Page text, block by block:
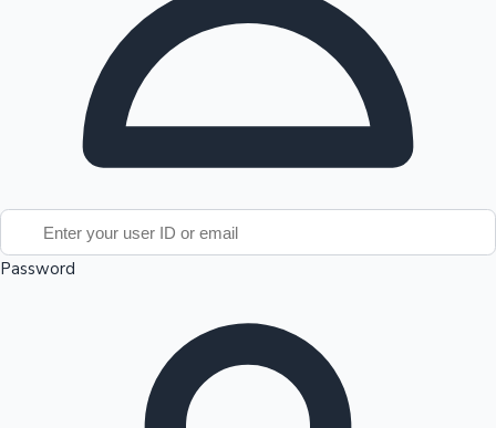
100 Cr Club Movies
Password